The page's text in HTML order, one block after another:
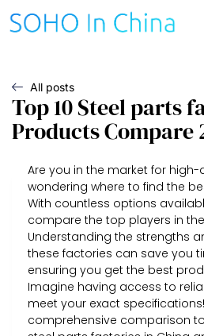
All posts
Top 10 Steel parts
Products Compare
Are you in the market for
wondering where to find the
With countless options
compare the top players in
Understanding the strengths
these factories can save you
ensuring you get the best
Imagine having access to
meet your exact
comprehensive comparison